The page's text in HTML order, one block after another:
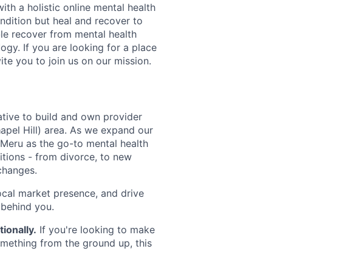
a holistic online mental health
but heal and recover to
recover from mental health
If you are looking for a place
you to join us on our mission.
to build and own provider
Hill) area. As we expand our
as the go-to mental health
- from divorce, to new
market presence, and drive
you.
If you're looking to make
from the ground up, this